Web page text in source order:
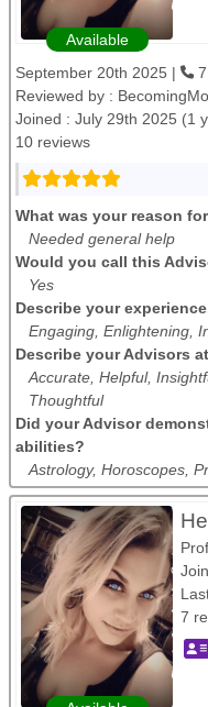
Available
September 20th 2025 |
7
Reviewed by :
Joined : July 29th 2025 (1
10 reviews
What was your reason
Needed general help
Would you call this
Yes
Describe your
Engaging, Enlightening,
Describe your Advisors
Accurate, Helpful,
Thoughtful
Did your Advisor
abilities?
Astrology, Horoscopes,
7